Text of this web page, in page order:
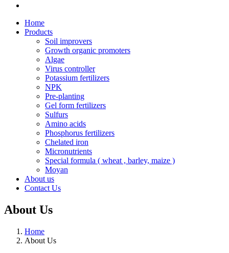
Home
Products
Soil improvers
Growth organic promoters
Algae
Virus controller
Potassium fertilizers
NPK
Pre-planting
Gel form fertilizers
Sulfurs
Amino acids
Phosphorus fertilizers
Chelated iron
Micronutrients
Special formula ( wheat , barley, maize )
Moyan
About us
Contact Us
About Us
Home
About Us